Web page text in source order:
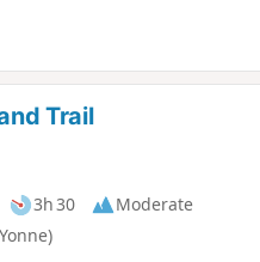
Trail
3h 30
Moderate